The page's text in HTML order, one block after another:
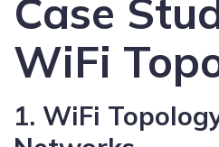
Case
WiFi
1. WiFi